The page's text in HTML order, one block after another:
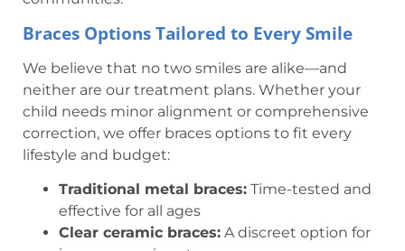
Braces Options Tailored to Every Smile
We believe that no two smiles are alike—and
neither are our treatment plans. Whether your
child needs minor alignment or comprehensive
correction, we offer braces options to fit every
lifestyle and budget:
Traditional metal braces: Time-tested and
effective for all ages
Clear ceramic braces: A discreet option for